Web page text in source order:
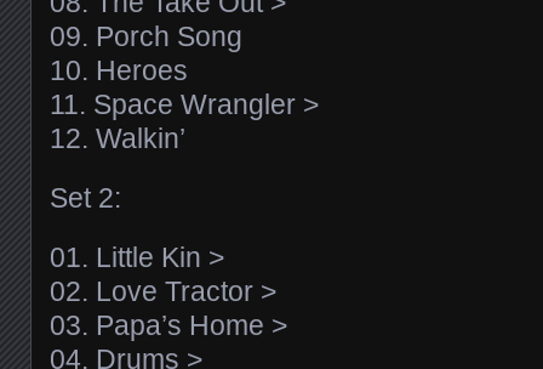
09. Porch Song
10. Heroes
11. Space Wrangler >
12. Walkin’
Set 2:
01. Little Kin >
02. Love Tractor >
03. Papa’s Home >
04. Drums >